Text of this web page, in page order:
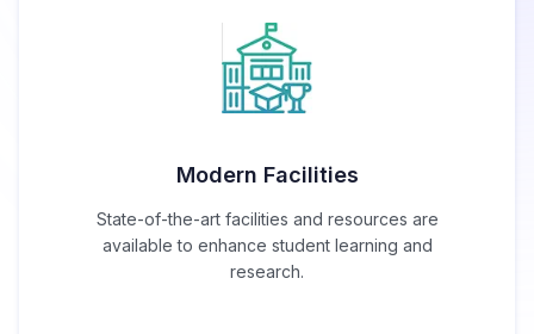
Modern Facilities
State-of-the-art facilities and resources are
available to enhance student learning and
research.